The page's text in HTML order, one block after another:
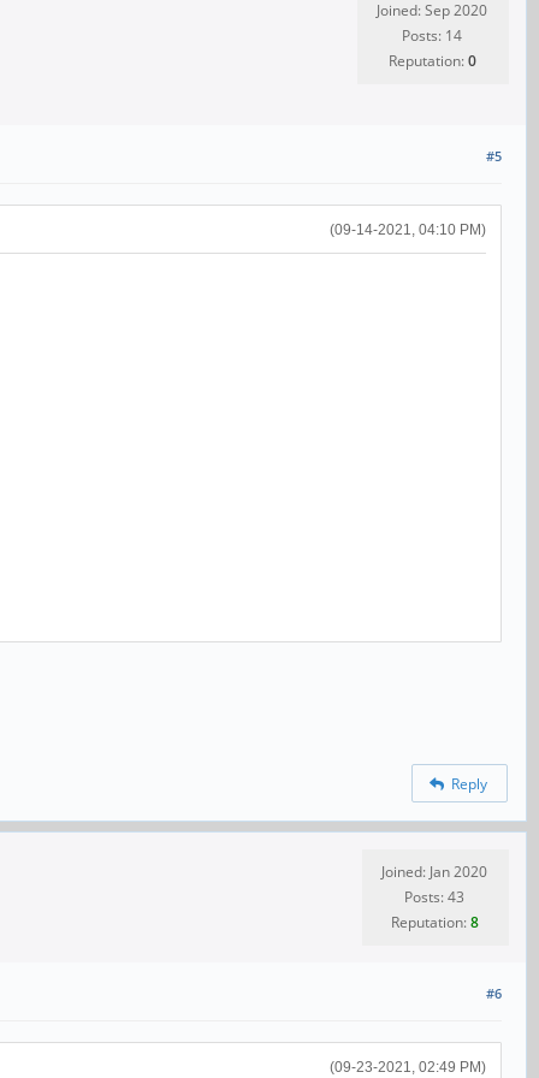
Joined: Sep 2020
Posts: 14
Reputation:0
#5
(09-14-2021, 04:10 PM)
Reply
Joined: Jan 2020
Posts: 43
Reputation:8
#6
(09-23-2021, 02:49 PM)